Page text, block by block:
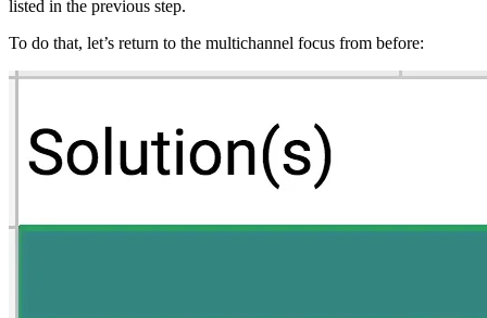
listed in the previous step.
To do that, let’s return to the multichannel focus from before: